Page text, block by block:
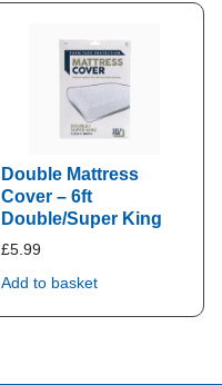
Double Mattress
Cover – 6ft
Double/Super King
£5.99
Add to basket